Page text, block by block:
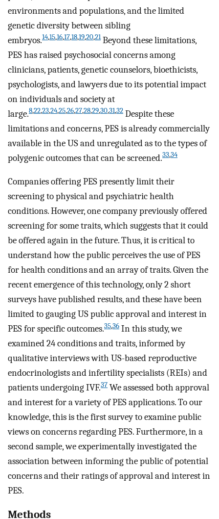
environments and populations, and the limited
genetic diversity between sibling
embryos.14,15,16,17,18,19,20,21Beyond these limitations,
PES has raised psychosocial concerns among
clinicians, patients, genetic counselors, bioethicists,
psychologists, and lawyers due to its potential impact
on individuals and society at
large.8,22,23,24,25,26,27,28,29,30,31,32 Despite these
limitations and concerns, PES is already commercially
available in the US and unregulated as to the types of
polygenic outcomes that can be screened.33,34
Companies offering PES presently limit their
screening to physical and psychiatric health
conditions. However, one company previously offered
screening for some traits, which suggests that it could
be offered again in the future. Thus, it is critical to
understand how the public perceives the use of PES
for health conditions and an array of traits. Given the
recent emergence of this technology, only 2 short
surveys have published results, and these have been
limited to gauging US public approval and interest in
PES for specific outcomes.35,36 In this study, we
examined 24 conditions and traits, informed by
qualitative interviews with US-based reproductive
endocrinologists and infertility specialists (REIs) and
patients undergoing IVF.37 We assessed both approval
and interest for a variety of PES applications. To our
knowledge, this is the first survey to examine public
views on concerns regarding PES. Furthermore, in a
second sample, we experimentally investigated the
association between informing the public of potential
concerns and their ratings of approval and interest in
PES.
Methods